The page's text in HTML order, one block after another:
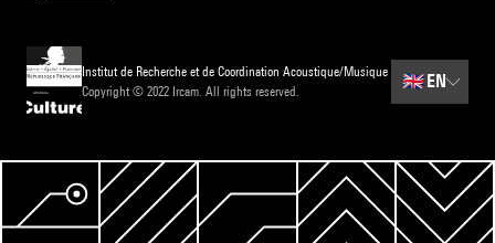
Institut de Recherche et de Coordination Acoustique/Musique
Copyright © 2022 Ircam. All rights reserved.
🇬🇧EN